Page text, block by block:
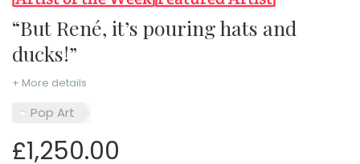
“But René, it’s pouring hats and
ducks!”
+ More details
Pop Art
£1,250.00